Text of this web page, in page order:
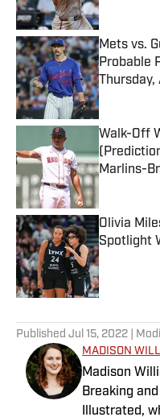
Published
Mets vs.
Probable
Published
Walk-Off
Marlins-
Published
Olivia
Spotlight
Published
Published Jul 15, 2022 |
MADISON
Madison
Breaking
Illustrated,